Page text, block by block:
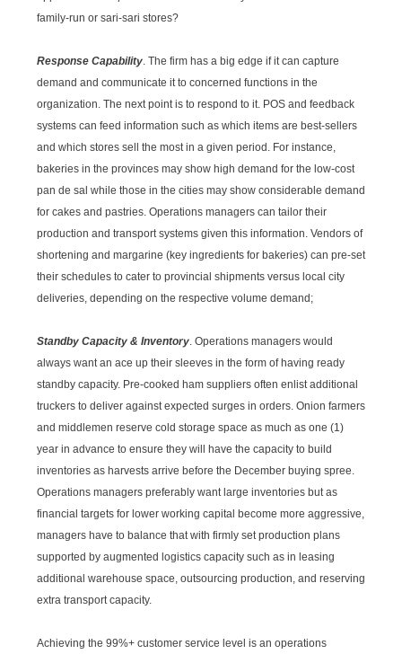
family-run or sari-sari stores?
Response Capability. The firm has a big edge if it can capture
demand and communicate it to concerned functions in the
organization. The next point is to respond to it. POS and feedback
systems can feed information such as which items are best-sellers
and which stores sell the most in a given period. For instance,
bakeries in the provinces may show high demand for the low-cost
pan de sal while those in the cities may show considerable demand
for cakes and pastries. Operations managers can tailor their
production and transport systems given this information. Vendors of
shortening and margarine (key ingredients for bakeries) can pre-set
their schedules to cater to provincial shipments versus local city
deliveries, depending on the respective volume demand;
Standby Capacity & Inventory. Operations managers would
always want an ace up their sleeves in the form of having ready
standby capacity. Pre-cooked ham suppliers often enlist additional
truckers to deliver against expected surges in orders. Onion farmers
and middlemen reserve cold storage space as much as one (1)
year in advance to ensure they will have the capacity to build
inventories as harvests arrive before the December buying spree.
Operations managers preferably want large inventories but as
financial targets for lower working capital become more aggressive,
managers have to balance that with firmly set production plans
supported by augmented logistics capacity such as in leasing
additional warehouse space, outsourcing production, and reserving
extra transport capacity.
Achieving the 99%+ customer service level is an operations